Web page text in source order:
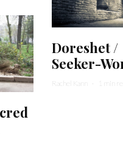
Doreshet /
Seeker-
Rachel Kann · 1 min